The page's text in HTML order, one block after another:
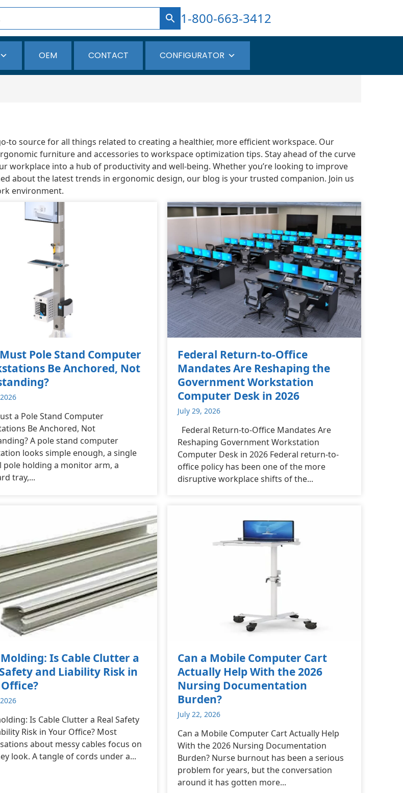
1-800-663-3412
OEM CONTACT CONFIGURATOR
to source for all things related to creating a healthier, more efficient workspace. Our
furniture and accessories to workspace optimization tips. Stay ahead of the curve
into a hub of productivity and well-being. Whether you’re looking to improve
about the latest trends in ergonomic design, our blog is your trusted companion. Join us
environment.
Pole Stand Computer
Be Anchored, Not
a Pole Stand Computer
Be Anchored, Not
A pole stand computer
looks simple enough, a single
pole holding a monitor arm, a
tray,...
Federal Return-to-Office
Mandates Are Reshaping the
Government Workstation
Computer Desk in 2026
July 29, 2026
Federal Return-to-Office Mandates Are
Reshaping Government Workstation
Computer Desk in 2026 Federal return-to-
office policy has been one of the more
disruptive workplace shifts of the...
Is Cable Clutter a
and Liability Risk in
Is Cable Clutter a Real Safety
Risk in Your Office? Most
about messy cables focus on
look. A tangle of cords under a...
Can a Mobile Computer Cart
Actually Help With the 2026
Nursing Documentation
Burden?
July 22, 2026
Can a Mobile Computer Cart Actually Help
With the 2026 Nursing Documentation
Burden? Nurse burnout has been a serious
problem for years, but the conversation
around it has gotten more...